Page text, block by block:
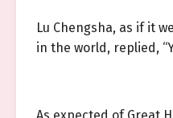
Lu Chengsha, as if it
in the world, replied,